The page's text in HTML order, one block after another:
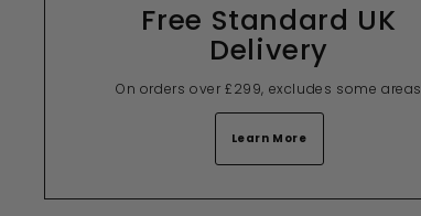
Free Standard UK
Delivery
On orders over £299, excludes some areas
Learn More